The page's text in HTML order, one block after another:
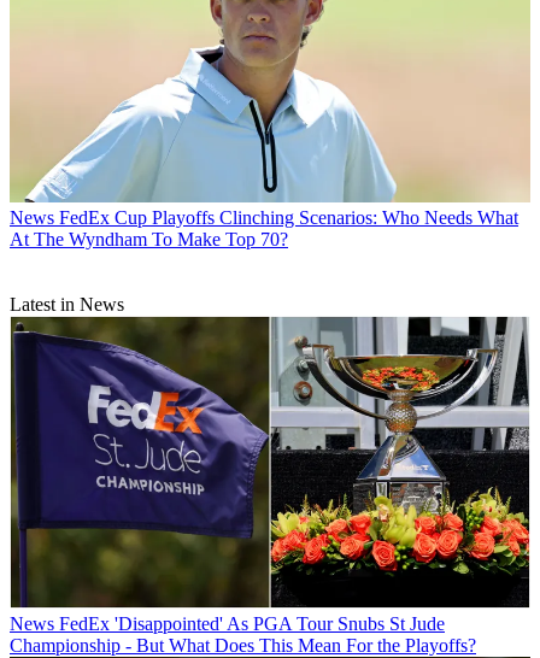
News FedEx Cup Playoffs Clinching Scenarios: Who Needs What
At The Wyndham To Make Top 70?
Latest in News
News FedEx 'Disappointed' As PGA Tour Snubs St Jude
Championship - But What Does This Mean For the Playoffs?